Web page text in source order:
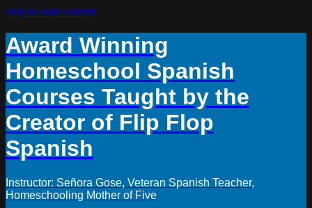
Skip to main content
Award Winning
Homeschool Spanish
Courses Taught by the
Creator of Flip Flop
Spanish
Instructor: Señora Gose, Veteran Spanish Teacher,
Homeschooling Mother of Five